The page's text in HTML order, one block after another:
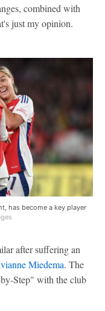
combined with
just my opinion.
has become a key player
after suffering an
Miedema. The
Step" with the club